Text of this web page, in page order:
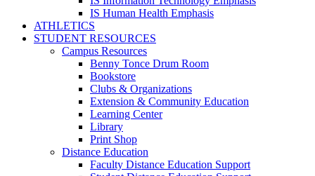
IS Human Health Emphasis
ATHLETICS
STUDENT RESOURCES
Campus Resources
Benny Tonce Drum Room
Bookstore
Clubs & Organizations
Extension & Community Education
Learning Center
Library
Print Shop
Distance Education
Faculty Distance Education Support